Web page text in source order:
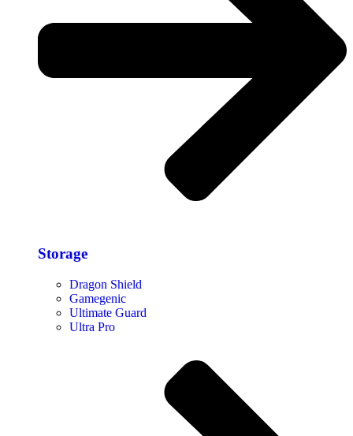
Storage​
Dragon Shield
Gamegenic
Ultimate Guard
Ultra Pro